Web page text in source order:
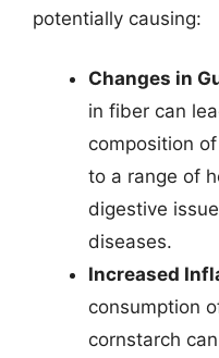
potentially causing:
Changes in
in fiber can
composition
to a range of
digestive
diseases.
Increased
consumption
cornstarch